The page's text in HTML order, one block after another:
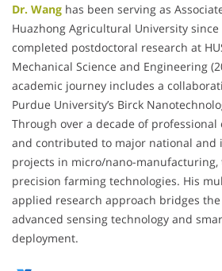
Dr. Wang has been serving as
Huazhong Agricultural University
completed postdoctoral research at
Mechanical Science and Engineering
academic journey includes a
Purdue University’s Birck
Through over a decade of professional
and contributed to major national and
projects in micro/nano-manufacturing,
precision farming technologies. His
applied research approach bridges
advanced sensing technology and
deployment.